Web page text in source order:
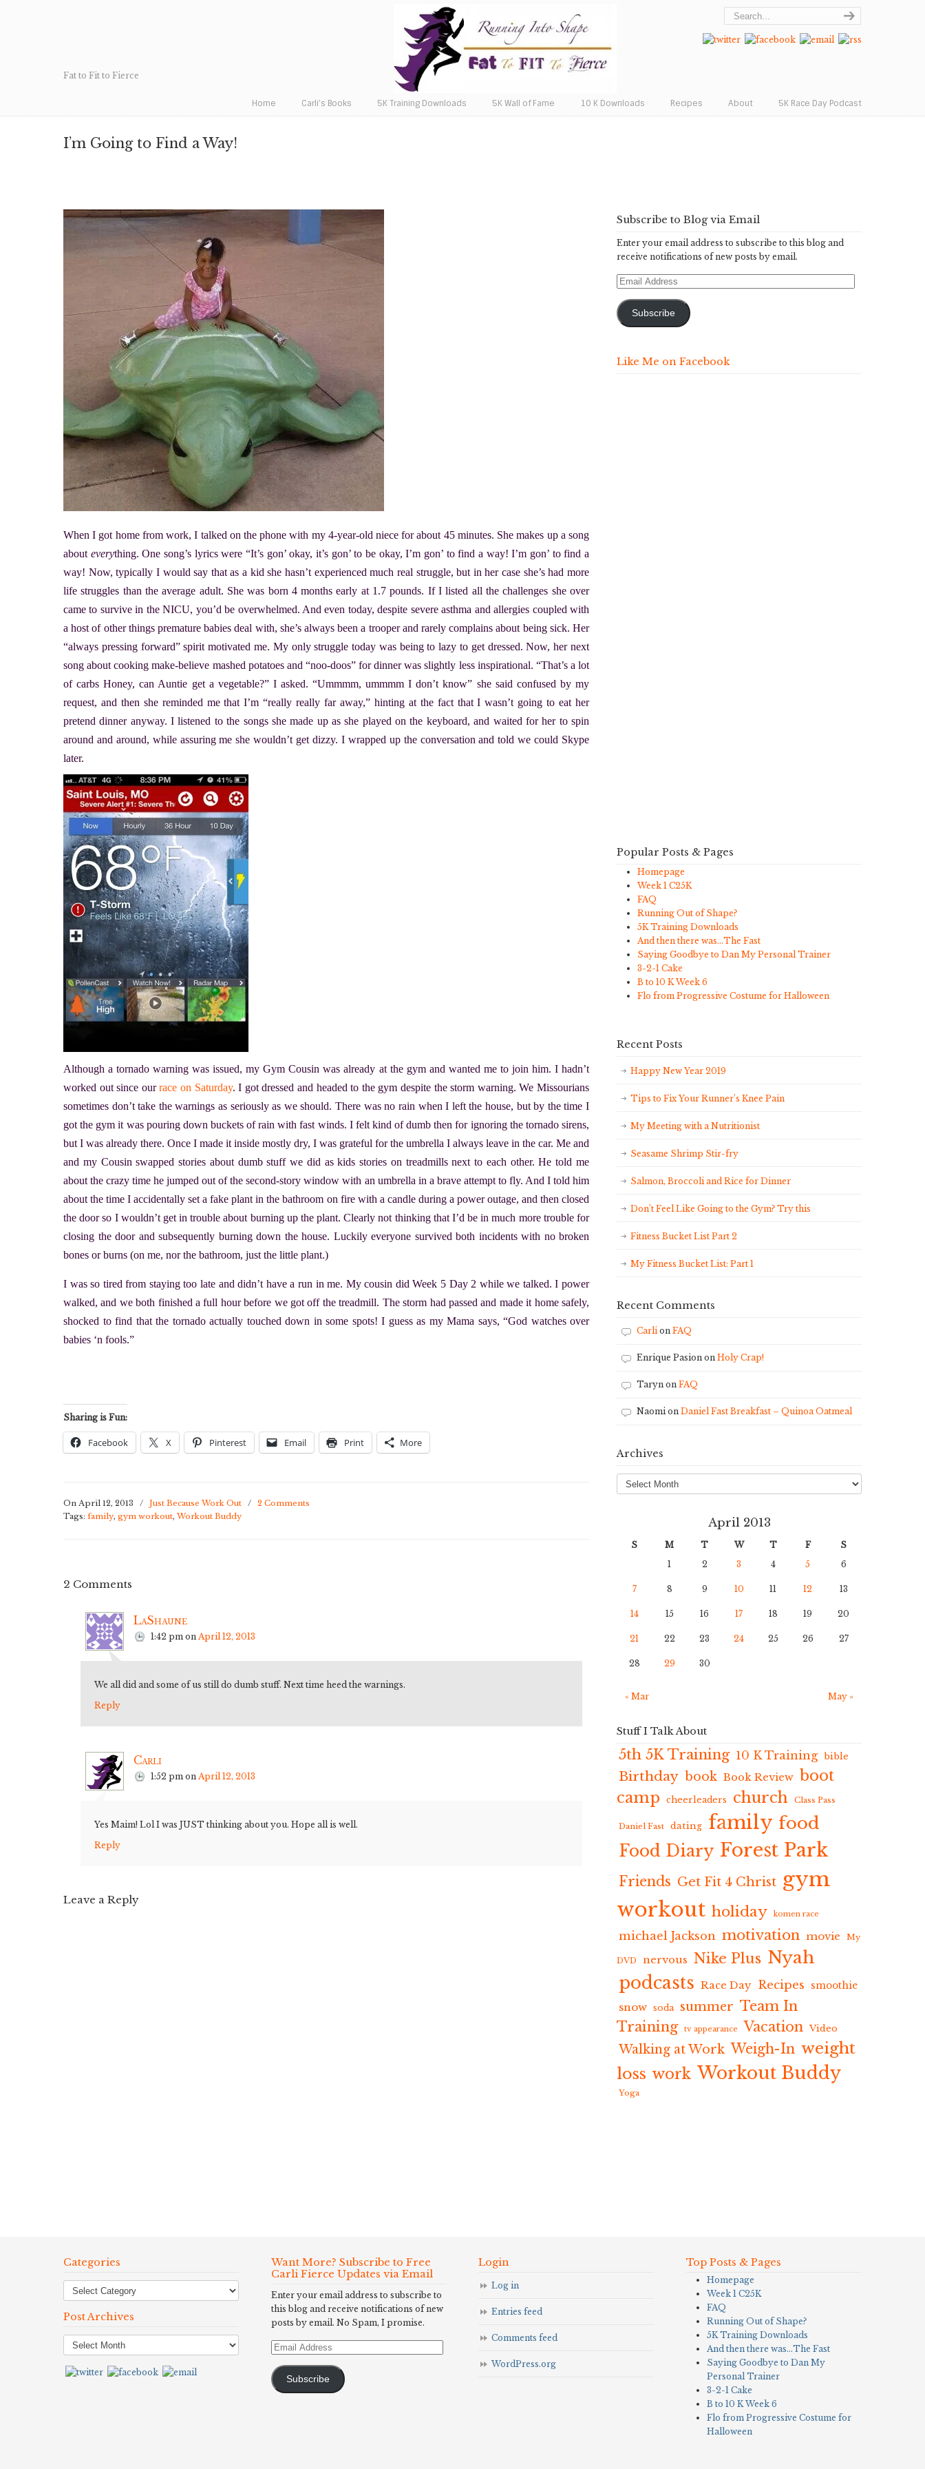
Fat to Fit to Fierce
Home Carli’s Books 5K Training Downloads 5K Wall of Fame 10 K Downloads Recipes About 5K Race Day Podcast
I’m Going to Find a Way!
When I got home from work, I talked on the phone with my 4-year-old niece for about 45 minutes. She makes up a song
about everything. One song’s lyrics were “It’s gon’ okay, it’s gon’ to be okay, I’m gon’ to find a way! I’m gon’ to find a
way! Now, typically I would say that as a kid she hasn’t experienced much real struggle, but in her case she’s had more
life struggles than the average adult. She was born 4 months early at 1.7 pounds. If I listed all the challenges she over
came to survive in the NICU, you’d be overwhelmed. And even today, despite severe asthma and allergies coupled with
a host of other things premature babies deal with, she’s always been a trooper and rarely complains about being sick. Her
“always pressing forward” spirit motivated me. My only struggle today was being to lazy to get dressed. Now, her next
song about cooking make-believe mashed potatoes and “noo-doos” for dinner was slightly less inspirational. “That’s a lot
of carbs Honey, can Auntie get a vegetable?” I asked. “Ummmm, ummmm I don’t know” she said confused by my
request, and then she reminded me that I’m “really really far away,” hinting at the fact that I wasn’t going to eat her
pretend dinner anyway. I listened to the songs she made up as she played on the keyboard, and waited for her to spin
around and around, while assuring me she wouldn’t get dizzy. I wrapped up the conversation and told we could Skype
later.
Although a tornado warning was issued, my Gym Cousin was already at the gym and wanted me to join him. I hadn’t
worked out since ourrace on Saturday. I got dressed and headed to the gym despite the storm warning. We Missourians
sometimes don’t take the warnings as seriously as we should. There was no rain when I left the house, but by the time I
got the gym it was pouring down buckets of rain with fast winds. I felt kind of dumb then for ignoring the tornado sirens,
but I was already there. Once I made it inside mostly dry, I was grateful for the umbrella I always leave in the car. Me and
and my Cousin swapped stories about dumb stuff we did as kids stories on treadmills next to each other. He told me
about the crazy time he jumped out of the second-story window with an umbrella in a brave attempt to fly. And I told him
about the time I accidentally set a fake plant in the bathroom on fire with a candle during a power outage, and then closed
the door so I wouldn’t get in trouble about burning up the plant. Clearly not thinking that I’d be in much more trouble for
closing the door and subsequently burning down the house. Luckily everyone survived both incidents with no broken
bones or burns (on me, nor the bathroom, just the little plant.)
I was so tired from staying too late and didn’t have a run in me. My cousin did Week 5 Day 2 while we talked. I power
walked, and we both finished a full hour before we got off the treadmill. The storm had passed and made it home safely,
shocked to find that the tornado actually touched down in some spots! I guess as my Mama says, “God watches over
babies ‘n fools.”
Sharing is Fun:
Facebook X Pinterest Email Print More
On April 12, 2013 / Just Because Work Out / 2 Comments
Tags: family, gym workout, Workout Buddy
2 Comments
LaShaune
1:42 pm on April 12, 2013
We all did and some of us still do dumb stuff. Next time heed the warnings.
Reply
Carli
1:52 pm on April 12, 2013
Yes Maim! Lol I was JUST thinking about you. Hope all is well.
Reply
Leave a Reply
Subscribe to Blog via Email
Enter your email address to subscribe to this blog and
receive notifications of new posts by email.
Email
Subscribe
Like Me on Facebook
Popular Posts & Pages
Homepage
Week 1 C25K
FAQ
Running Out of Shape?
5K Training Downloads
And then there was…The Fast
Saying Goodbye to Dan My Personal Trainer
3-2-1 Cake
B to 10 K Week 6
Flo from Progressive Costume for Halloween
Recent Posts
Happy New Year 2019
Tips to Fix Your Runner’s Knee Pain
My Meeting with a Nutritionist
Seasame Shrimp Stir-fry
Salmon, Broccoli and Rice for Dinner
Don’t Feel Like Going to the Gym? Try this
Fitness Bucket List Part 2
My Fitness Bucket List: Part 1
Recent Comments
Carlion FAQ
Enrique Pasion on Holy Crap!
Taryn on FAQ
Naomion Daniel Fast Breakfast – Quinoa Oatmeal
Archives
Archives
April 2013
S M T W T F
S
1
2 3 4 5 6
7 8 9 10 11 12 13
14 15 16 17 18 19 20
21 22 23 24 25 26 27
28 29 30
« Mar May »
Stuff I Talk About
5th 5K Training 10 K Training bible
Birthday book Book Review boot
camp
cheerleaders church Class Pass
Daniel Fast dating family food
Food Diary Forest Park
Friends Get Fit 4 Christ gym
workout holiday komen race
michael Jackson motivation movie My
DVD nervous Nike Plus Nyah
podcasts Race Day Recipes smoothie
snow soda summer Team In
Training
tv appearance Vacation Video
Walking at Work Weigh-In weight
loss work Workout Buddy
Yoga
Categories
Post Archives
Post
Archives
Want More? Subscribe to Free
Carli Fierce Updates via Email
Enter your email address to subscribe to
this blog and receive notifications of new
posts by email. No Spam, I promise.
Email
Subscribe
Login
Log in
Entries feed
Comments feed
WordPress.org
Top Posts & Pages
Homepage
Week 1 C25K
FAQ
Running Out of Shape?
5K Training Downloads
And then there was…The Fast
Saying Goodbye to Dan My
Personal Trainer
3-2-1 Cake
B to 10 K Week 6
Flo from Progressive Costume for
Halloween